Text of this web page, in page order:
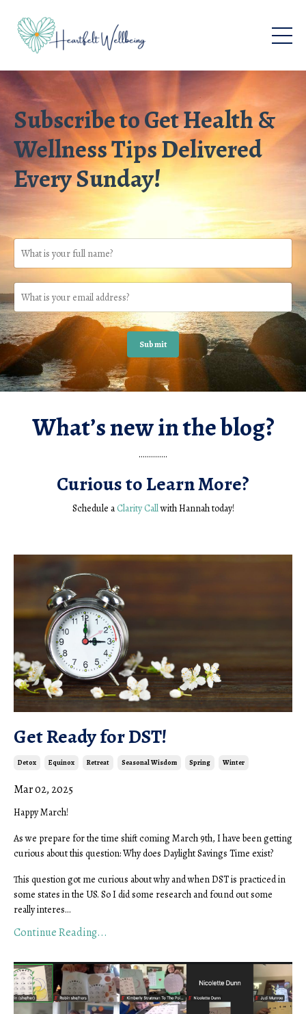
Subscribe to Get Health &
Wellness Tips Delivered
Every Sunday!
Submit
What’s new in the blog?
..............
Curious to Learn More?
Schedule aClarity Callwith Hannah today!
Get Ready for DST!
Detox Equinox Retreat Seasonal Wisdom Spring Winter
Mar 02, 2025
Happy March!
As we prepare for the time shift coming March 9th, I have been getting
curious about this question: Why does Daylight Savings Time exist?
This question got me curious about why and when DST is practiced in
some states in the US. So I did some research and found out some
really interes...
Continue Reading...